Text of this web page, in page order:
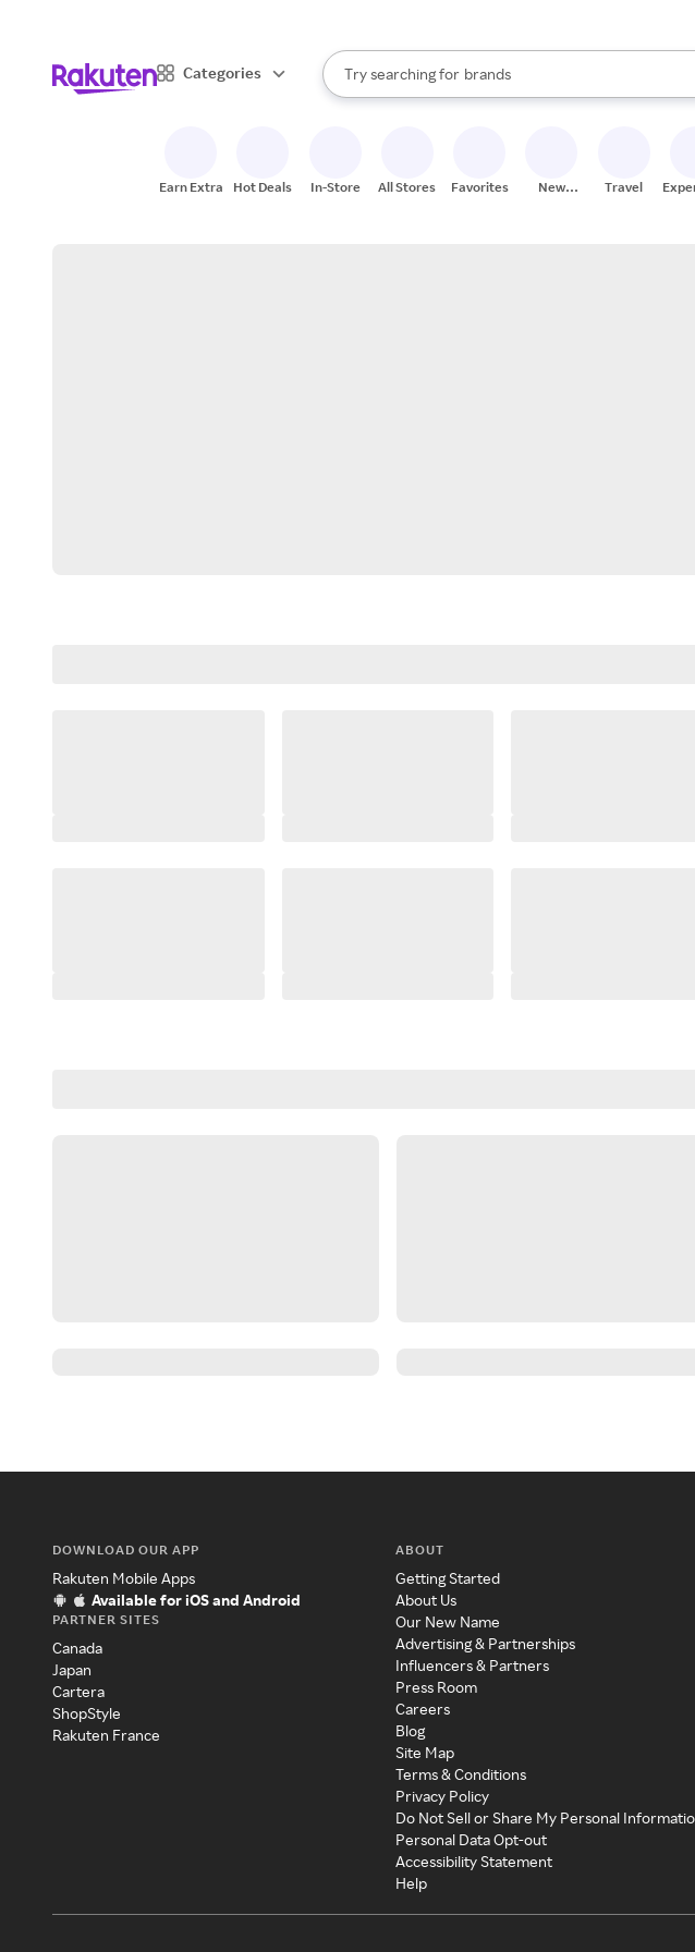
Categories
Search Rakuten
Try searching for
stores
brands
groceries
When autocomplete results are available, use the up
Earn Extra Hot Deals In-Store All Stores Favorites
New
Travel
DOWNLOAD OUR APP
Rakuten Mobile Apps
Available for iOS and Android
PARTNER SITES
Canada
Japan
Cartera
ShopStyle
Rakuten France
ABOUT
Getting Started
About Us
Our New Name
Advertising & Partnerships
Influencers & Partners
Press Room
Careers
Blog
Site Map
Terms & Conditions
Privacy Policy
Do Not Sell or Share My Personal
Personal Data Opt-out
Accessibility Statement
Help